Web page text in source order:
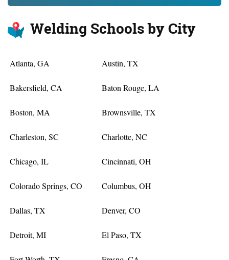
Welding Schools by City
Atlanta, GA Austin, TX
Bakersfield, CA Baton Rouge, LA
Boston, MA Brownsville, TX
Charleston, SC Charlotte, NC
Chicago, IL Cincinnati, OH
Colorado Springs, CO Columbus, OH
Dallas, TX Denver, CO
Detroit, MI El Paso, TX